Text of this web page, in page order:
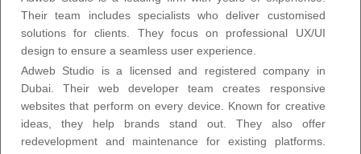
Their team includes specialists who deliver customised
solutions for clients. They focus on professional UX/UI
design to ensure a seamless user experience.
Adweb Studio is a licensed and registered company in
Dubai. Their web developer team creates responsive
websites that perform on every device. Known for creative
ideas, they help brands stand out. They also offer
redevelopment and maintenance for existing platforms.